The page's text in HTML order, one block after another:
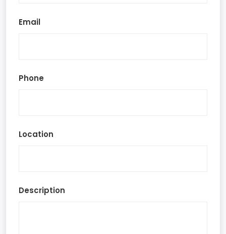
Email
Phone
Location
Description